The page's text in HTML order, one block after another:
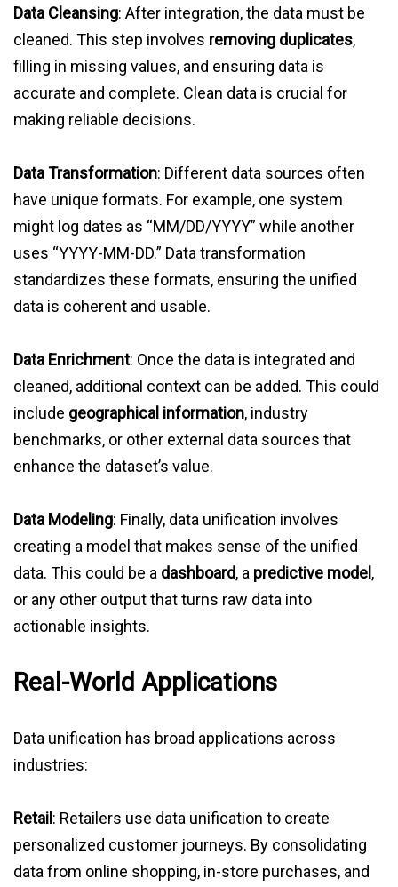
Data Cleansing: After integration, the data must be
cleaned. This step involves removing duplicates,
filling in missing values, and ensuring data is
accurate and complete. Clean data is crucial for
making reliable decisions.
Data Transformation: Different data sources often
have unique formats. For example, one system
might log dates as “MM/DD/YYYY” while another
uses “YYYY-MM-DD.” Data transformation
standardizes these formats, ensuring the unified
data is coherent and usable.
Data Enrichment: Once the data is integrated and
cleaned, additional context can be added. This could
include geographical information, industry
benchmarks, or other external data sources that
enhance the dataset’s value.
Data Modeling: Finally, data unification involves
creating a model that makes sense of the unified
data. This could be a dashboard, a predictive model,
or any other output that turns raw data into
actionable insights.
Real-World Applications
Data unification has broad applications across
industries:
Retail: Retailers use data unification to create
personalized customer journeys. By consolidating
data from online shopping, in-store purchases, and